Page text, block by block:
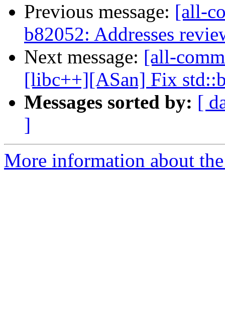
Previous message: [all-
b82052: Addresses
Next message: [all-
[libc++][ASan] Fix
Messages sorted by: [
]
More information about